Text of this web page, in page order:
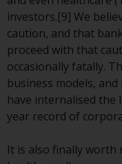
or a
in any
offered
Funds in
website
registered
Company
Funds””).
generally
investors.[9] We
caution, and that
proceed with that
occasionally fatally.
business models,
have internalised the
year record of
It is also finally